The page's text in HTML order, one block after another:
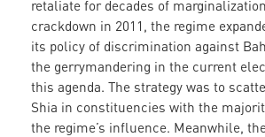
retaliate for decades of
crackdown in 2011, the regime
its policy of discrimination against
the gerrymandering in the current
this agenda. The strategy was to
Shia in constituencies with the
the regime’s influence. Meanwhile,